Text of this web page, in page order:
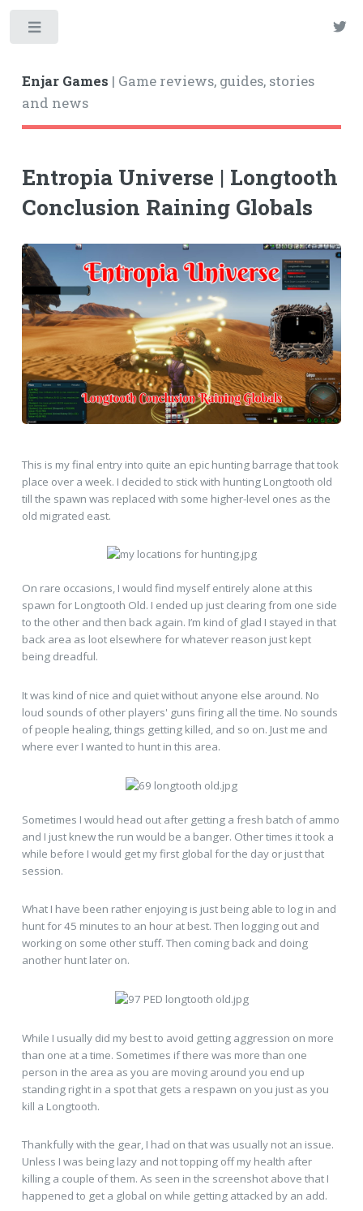
Enjar Games | Game reviews, guides, stories
and news
Entropia Universe | Longtooth
Conclusion Raining Globals
This is my final entry into quite an epic hunting barrage that took
place over a week. I decided to stick with hunting Longtooth old
till the spawn was replaced with some higher-level ones as the
old migrated east.
On rare occasions, I would find myself entirely alone at this
spawn for Longtooth Old. I ended up just clearing from one side
to the other and then back again. I’m kind of glad I stayed in that
back area as loot elsewhere for whatever reason just kept
being dreadful.
It was kind of nice and quiet without anyone else around. No
loud sounds of other players' guns firing all the time. No sounds
of people healing, things getting killed, and so on. Just me and
where ever I wanted to hunt in this area.
Sometimes I would head out after getting a fresh batch of ammo
and I just knew the run would be a banger. Other times it took a
while before I would get my first global for the day or just that
session.
What I have been rather enjoying is just being able to log in and
hunt for 45 minutes to an hour at best. Then logging out and
working on some other stuff. Then coming back and doing
another hunt later on.
While I usually did my best to avoid getting aggression on more
than one at a time. Sometimes if there was more than one
person in the area as you are moving around you end up
standing right in a spot that gets a respawn on you just as you
kill a Longtooth.
Thankfully with the gear, I had on that was usually not an issue.
Unless I was being lazy and not topping off my health after
killing a couple of them. As seen in the screenshot above that I
happened to get a global on while getting attacked by an add.